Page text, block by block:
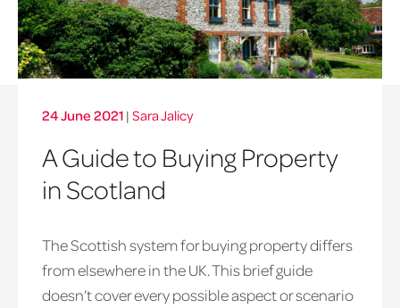
24 June 2021 | Sara Jalicy
A Guide to Buying Property
in Scotland
The Scottish system for buying property differs
from elsewhere in the UK. This brief guide
doesn’t cover every possible aspect or scenario